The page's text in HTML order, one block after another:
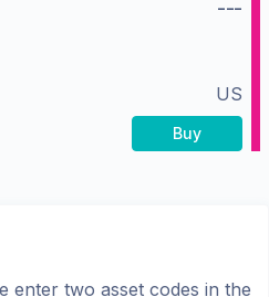
---
US
Buy
enter two asset codes in the